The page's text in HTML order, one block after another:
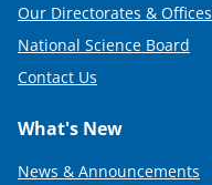
Our Directorates & Offices
National Science Board
Contact Us
What's New
News & Announcements